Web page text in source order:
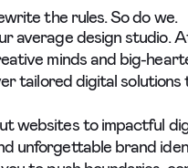
the rules. So do we.
average design studio.
minds and big-
tailored digital solutions
websites to impactful
unforgettable brand